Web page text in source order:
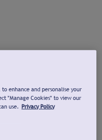
enhance and personalise your
"Manage Cookies" to view our
use. Privacy Policy